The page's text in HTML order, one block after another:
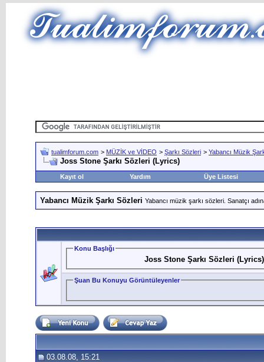
tualimforum.com > MÜZİK ve VİDEO > Şarkı Sözleri > Yabancı Müzik
Joss Stone Şarkı Sözleri (Lyrics)
Kayıt ol Yardım Üye Listesi
Yabancı Müzik Şarkı Sözleri Yabancı müzik şarkı sözleri. Sanatçı
Konu Başlığı
Joss Stone Şarkı Sözleri (Lyrics)
Şuan Bu Konuyu Görüntüleyenler
03.08.08, 15:21